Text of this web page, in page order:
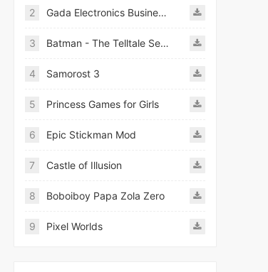
2 Gada Electronics Business Inc
3 Batman - The Telltale Series Mod
4 Samorost 3
5 Princess Games for Girls
6 Epic Stickman Mod
7 Castle of Illusion
8 Boboiboy Papa Zola Zero
9 Pixel Worlds